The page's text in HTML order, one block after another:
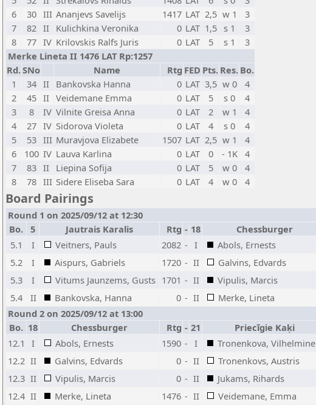
6
30 III Ananjevs Savelijs 1417 LAT 2,5 w 1
3
7
82 II Kulichkina Veronika 0 LAT 1,5 s 1
3
8
77 IV Krilovskis Ralfs Juris 0 LAT 5 s 1
3
Merke Lineta II 1476 LAT Rp:1257
Rd.SNo Name Rtg FED Pts. Res. Bo.
1
34 II Bankovska Hanna 0 LAT 3,5 w 0
4
2
45 II Veidemane Emma 0 LAT 5 s 0
4
3
8 IV Vilnite Greisa Anna 0 LAT 2 w 1
4
4
27 IV Sidorova Violeta 0 LAT 4 s 0
4
5
53 III Muravjova Elizabete 1507 LAT 2,5 w 1
4
6
100 IV Lauva Karlina 0 LAT 0 - 1K
4
7
83 II Liepina Sofija 0 LAT 5 w 0
4
8
78 III Sidere Eliseba Sara 0 LAT 4 w 0 4
Board Pairings
Round 1 on 2025/09/12 at 12:30
Bo. 5 Jautrais Karalis Rtg - 18 Chessburger
5.1
I Veitners, Pauls 2082 - I Abols, Ernests
5.2
I Aispurs, Gabriels 1720 - II Galvins, Edvards
5.3
I Vitums Jaunzems, Gusts 1701 - II Vipulis, Marcis
5.4
II Bankovska, Hanna 0 - II Merke, Lineta
Round 2 on 2025/09/12 at 13:00
Bo. 18 Chessburger Rtg - 21 Priecīgie Kaķi
12.1
I Abols, Ernests 1590 - I Tronenkova, Vilhelmine
12.2 II Galvins, Edvards 0 - II Tronenkovs, Austris
12.3 II Vipulis, Marcis 0 - II Jukams, Rihards
12.4 II Merke, Lineta 1476 - II Veidemane, Emma